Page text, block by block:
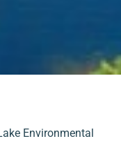
Environmental